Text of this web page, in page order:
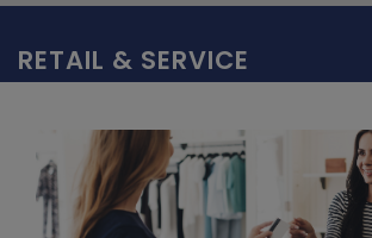
RETAIL & SERVICE